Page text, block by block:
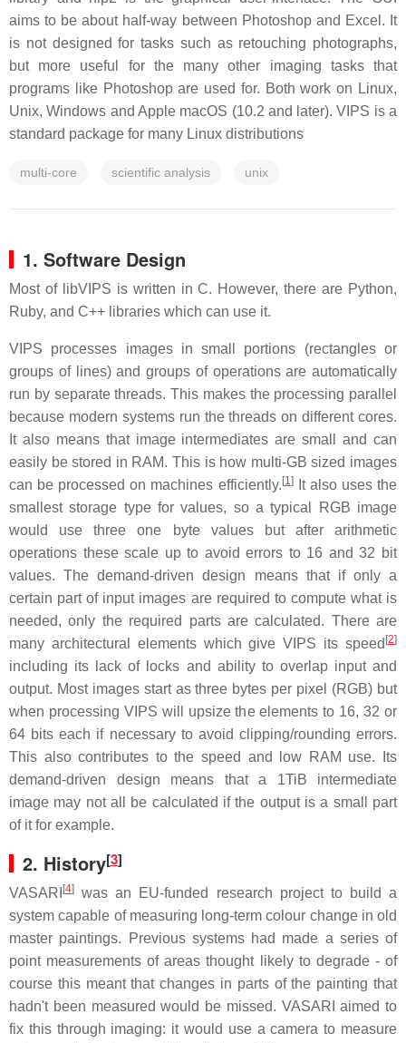
aims to be about half-way between Photoshop and Excel. It
is not designed for tasks such as retouching photographs,
but more useful for the many other imaging tasks that
programs like Photoshop are used for. Both work on Linux,
Unix, Windows and Apple macOS (10.2 and later). VIPS is a
standard package for many Linux distributions
multi-core scientific analysis unix
1. Software Design
Most of libVIPS is written in C. However, there are Python,
Ruby, and C++ libraries which can use it.
VIPS processes images in small portions (rectangles or
groups of lines) and groups of operations are automatically
run by separate threads. This makes the processing parallel
because modern systems run the threads on different cores.
It also means that image intermediates are small and can
easily be stored in RAM. This is how multi-GB sized images
can be processed on machines efficiently. [1]It also uses the
smallest storage type for values, so a typical RGB image
would use three one byte values but after arithmetic
operations these scale up to avoid errors to 16 and 32 bit
values. The demand-driven design means that if only a
certain part of input images are required to compute what is
needed, only the required parts are calculated. There are
many architectural elements which give VIPS its speed [2]
including its lack of locks and ability to overlap input and
output. Most images start as three bytes per pixel (RGB) but
when processing VIPS will upsize the elements to 16, 32 or
64 bits each if necessary to avoid clipping/rounding errors.
This also contributes to the speed and low RAM use. Its
demand-driven design means that a 1TiB intermediate
image may not all be calculated if the output is a small part
of it for example.
2. History[3]
VASARI [4]
was an EU-funded research project to build a
system capable of measuring long-term colour change in old
master paintings. Previous systems had made a series of
point measurements of areas thought likely to degrade - of
course this meant that changes in parts of the painting that
hadn't been measured would be missed. VASARI aimed to
fix this through imaging: it would use a camera to measure